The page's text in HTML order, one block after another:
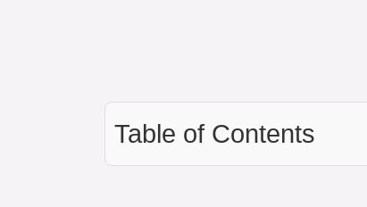
Table of Contents